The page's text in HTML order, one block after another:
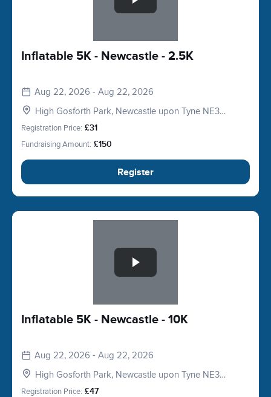
Inflatable 5K - Newcastle - 2.5K
Aug 22, 2026 - Aug 22, 2026
High Gosforth Park, Newcastle upon Tyne NE3
5HP, UK
Registration Price: £31
Fundraising Amount: £150
Register
Inflatable 5K - Newcastle - 10K
Aug 22, 2026 - Aug 22, 2026
High Gosforth Park, Newcastle upon Tyne NE3
5HP, UK
Registration Price: £47